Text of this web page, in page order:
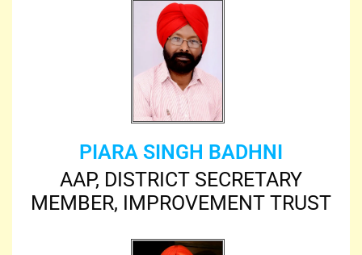
PIARA SINGH BADHNI
AAP, DISTRICT SECRETARY
MEMBER, IMPROVEMENT TRUST